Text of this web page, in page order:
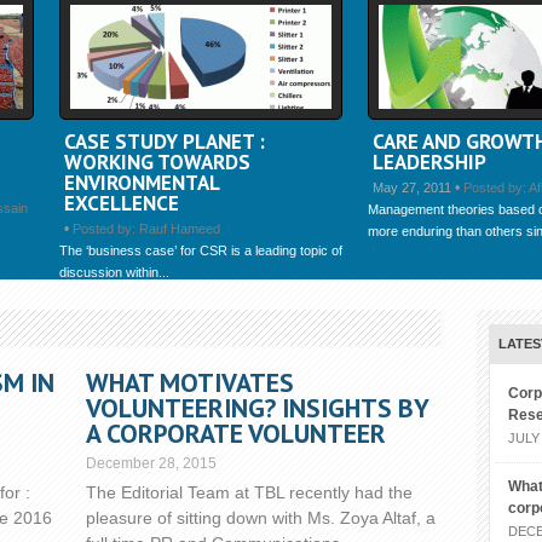
CASE STUDY PLANET :
WORKING TOWARDS
ENVIRONMENTAL
EXCELLENCE
• Posted by: Rauf Hameed
The ‘business case’ for CSR is a leading topic of
discussion within...
CARE AND
LEADERSHIP
May 27, 2011 • Posted by:
Management theories based
more enduring than others
IN
:
2016
WHAT MOTIVATES
VOLUNTEERING? INSIGHTS BY
A CORPORATE VOLUNTEER
December 28, 2015
The Editorial Team at TBL recently had the
pleasure of sitting down with Ms. Zoya Altaf, a
JULY